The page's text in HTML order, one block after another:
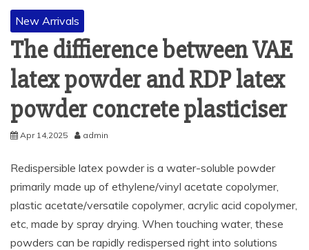
New Arrivals
The diffierence between VAE
latex powder and RDP latex
powder concrete plasticiser
Apr 14,2025 admin
Redispersible latex powder is a water-soluble powder
primarily made up of ethylene/vinyl acetate copolymer,
plastic acetate/versatile copolymer, acrylic acid copolymer,
etc, made by spray drying. When touching water, these
powders can be rapidly redispersed right into solutions